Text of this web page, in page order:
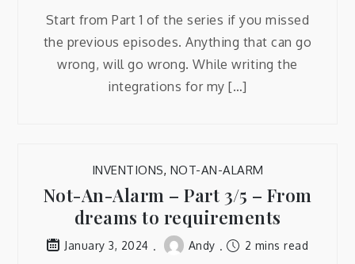
Start from Part 1 of the series if you missed
the previous episodes. Anything that can go
wrong, will go wrong. While writing the
integrations for my […]
INVENTIONS, NOT-AN-ALARM
Not-An-Alarm – Part 3/5 – From
dreams to requirements
January 3, 2024 Andy 2 mins read